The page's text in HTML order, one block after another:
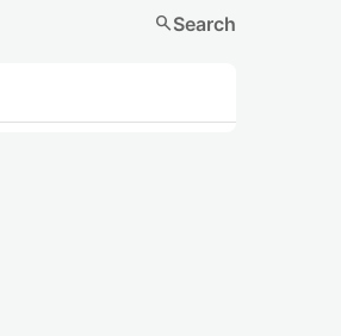
searchSearch